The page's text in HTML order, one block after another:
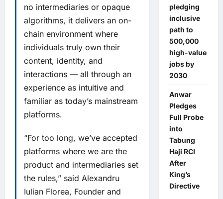
no intermediaries or opaque
algorithms, it delivers an on-
chain environment where
individuals truly own their
content, identity, and
interactions — all through an
experience as intuitive and
familiar as today’s mainstream
platforms.
“For too long, we’ve accepted
platforms where we are the
product and intermediaries set
the rules,” said Alexandru
Iulian Florea, Founder and
pledging
inclusive
path to
500,000
high-value
jobs by
2030
Anwar
Pledges
Full Probe
into
Tabung
Haji RCI
After
King’s
Directive